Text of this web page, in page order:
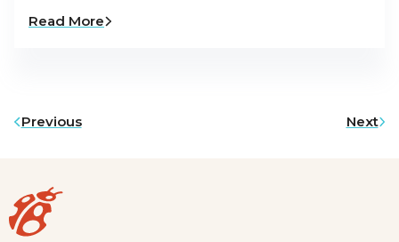
Read More
Previous Next